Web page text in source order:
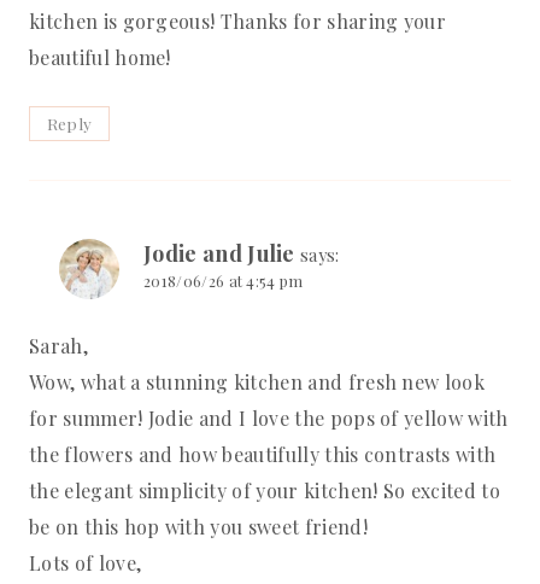
kitchen is gorgeous! Thanks for sharing your
beautiful home!
Reply
Jodie and Julie says:
2018/06/26 at 4:54 pm
Sarah,
Wow, what a stunning kitchen and fresh new look
for summer! Jodie and I love the pops of yellow with
the flowers and how beautifully this contrasts with
the elegant simplicity of your kitchen! So excited to
be on this hop with you sweet friend!
Lots of love,